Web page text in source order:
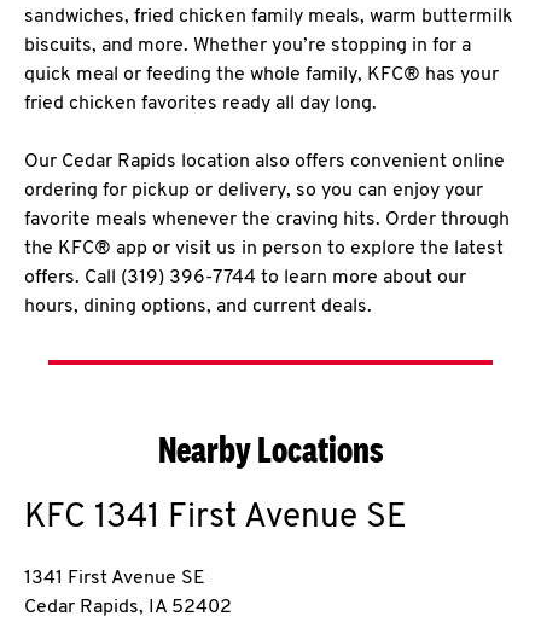
sandwiches, fried chicken family meals, warm buttermilk
biscuits, and more. Whether you’re stopping in for a
quick meal or feeding the whole family, KFC® has your
fried chicken favorites ready all day long.
Our Cedar Rapids location also offers convenient online
ordering for pickup or delivery, so you can enjoy your
favorite meals whenever the craving hits. Order through
the KFC® app or visit us in person to explore the latest
offers. Call (319) 396-7744 to learn more about our
hours, dining options, and current deals.
Nearby Locations
KFC 1341 First Avenue SE
1341 First Avenue SE
Cedar Rapids, IA 52402